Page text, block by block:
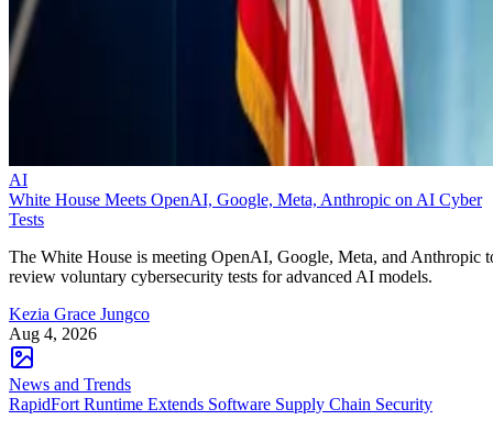
AI
White House Meets OpenAI, Google, Meta, Anthropic on AI Cyber
Tests
The White House is meeting OpenAI, Google, Meta, and Anthropic
review voluntary cybersecurity tests for advanced AI models.
Kezia Grace Jungco
Aug 4, 2026
News and Trends
RapidFort Runtime Extends Software Supply Chain Security